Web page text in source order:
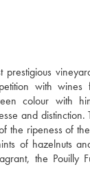
prestigious
with wines
colour with
and distinction.
the ripeness of
of hazelnuts
the Pouilly